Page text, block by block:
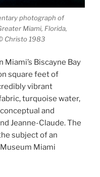
photograph of
Miami, Florida,
Christo 1983
Miami’s Biscayne Bay
square feet of
vibrant
turquoise water,
and
Jeanne-Claude. The
subject of an
Miami